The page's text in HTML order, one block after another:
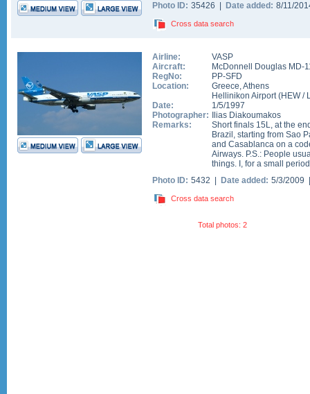
Photo ID: 35426 | Date added: 8/11/
Cross data search
Airline:
VASP
Aircraft:
McDonnell Douglas MD-
RegNo:
PP-SFD
Location:
Greece,Athens
Hellinikon Airport(HEW/
Date:
1/5/1997
Photographer:
Ilias Diakoumakos
Remarks:
Short finals 15L, at the
Brazil, starting from Sao
and Casablanca on a
Airways. P.S.: People
things. I, for a small
Photo ID: 5432 | Date added: 5/3/
Cross data search
Total photos: 2